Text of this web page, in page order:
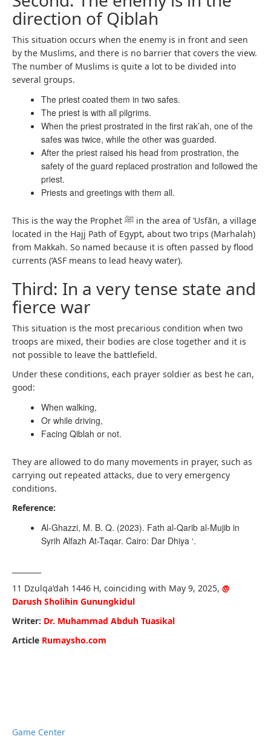
direction of Qiblah
This situation occurs when the enemy is in front and seen
by the Muslims, and there is no barrier that covers the view.
The number of Muslims is quite a lot to be divided into
several groups.
The priest coated them in two safes.
The priest is with all pilgrims.
When the priest prostrated in the first rak’ah, one of the
safes was twice, while the other was guarded.
After the priest raised his head from prostration, the
safety of the guard replaced prostration and followed the
priest.
Priests and greetings with them all.
This is the way the Prophet ﷺ in the area of ​​’Usfān, a village
located in the Hajj Path of Egypt, about two trips (Marhalah)
from Makkah. So named because it is often passed by flood
currents (‘ASF means to lead heavy water).
Third: In a very tense state and
fierce war
This situation is the most precarious condition when two
troops are mixed, their bodies are close together and it is
not possible to leave the battlefield.
Under these conditions, each prayer soldier as best he can,
good:
When walking,
Or while driving,
Facing Qiblah or not.
They are allowed to do many movements in prayer, such as
carrying out repeated attacks, due to very emergency
conditions.
Reference:
Al-Ghazzi, M. B. Q. (2023). Fath al-Qarib al-Mujib in
Syrih Alfazh At-Taqar. Cairo: Dar Dhiya ‘.
11 Dzulqa’dah 1446 H, coinciding with May 9, 2025, @
Darush Sholihin Gunungkidul
Writer: Dr. Muhammad Abduh Tuasikal
Article Rumaysho.com
Game Center